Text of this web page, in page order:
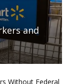
and
Without Federal